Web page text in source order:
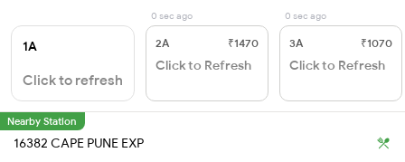
1A
Click to refresh
0 sec ago
2A ₹1470
Click to Refresh
0 sec ago
3A ₹1070
Click to Refresh
Nearby Station
16382 CAPE PUNE EXP